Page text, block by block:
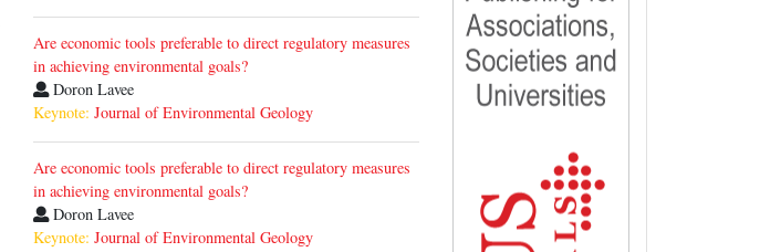
Are economic tools preferable to direct regulatory measures
in achieving environmental goals?
Doron Lavee
Keynote: Journal of Environmental Geology
Are economic tools preferable to direct regulatory measures
in achieving environmental goals?
Doron Lavee
Keynote: Journal of Environmental Geology